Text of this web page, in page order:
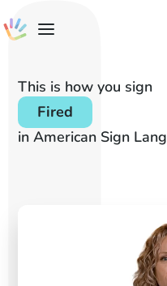
This is how you sign
Fired
in American Sign